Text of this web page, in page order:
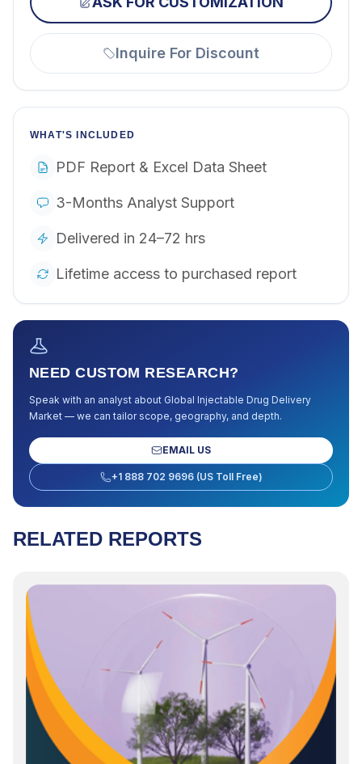
Inquire For Discount
WHAT'S INCLUDED
PDF Report & Excel Data Sheet
3-Months Analyst Support
Delivered in 24–72 hrs
Lifetime access to purchased report
NEED CUSTOM RESEARCH?
Speak with an analyst about Global Injectable Drug Delivery
Market — we can tailor scope, geography, and depth.
EMAIL US
+1 888 702 9696 (US Toll Free)
RELATED REPORTS